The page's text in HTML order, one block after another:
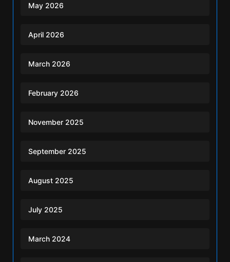
May 2026
April 2026
March 2026
February 2026
November 2025
September 2025
August 2025
July 2025
March 2024